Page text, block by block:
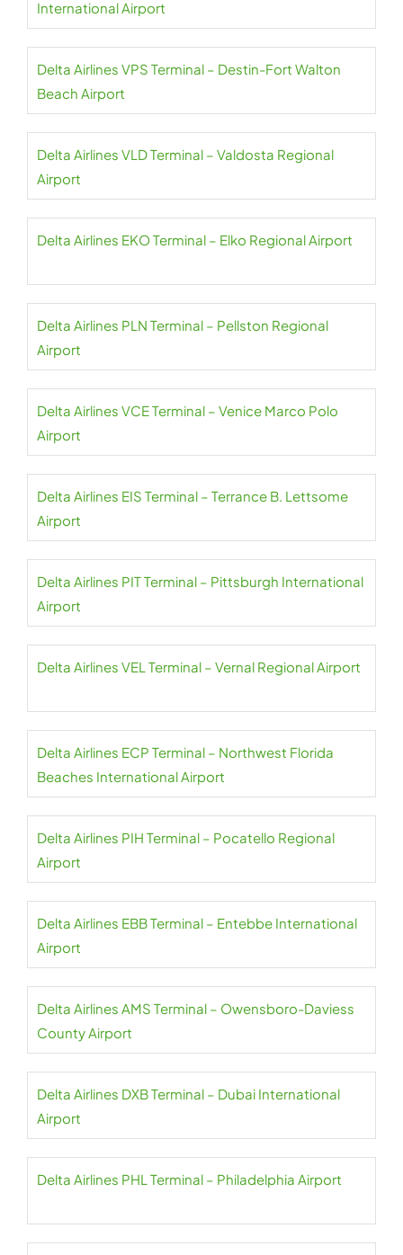
International Airport
Delta Airlines VPS Terminal – Destin-Fort Walton
Beach Airport
Delta Airlines VLD Terminal – Valdosta Regional
Airport
Delta Airlines EKO Terminal – Elko Regional Airport
Delta Airlines PLN Terminal – Pellston Regional
Airport
Delta Airlines VCE Terminal – Venice Marco Polo
Airport
Delta Airlines EIS Terminal – Terrance B. Lettsome
Airport
Delta Airlines PIT Terminal – Pittsburgh International
Airport
Delta Airlines VEL Terminal – Vernal Regional Airport
Delta Airlines ECP Terminal – Northwest Florida
Beaches International Airport
Delta Airlines PIH Terminal – Pocatello Regional
Airport
Delta Airlines EBB Terminal – Entebbe International
Airport
Delta Airlines AMS Terminal – Owensboro-Daviess
County Airport
Delta Airlines DXB Terminal – Dubai International
Airport
Delta Airlines PHL Terminal – Philadelphia Airport